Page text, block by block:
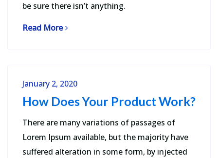
be sure there isn’t anything.
Read More
January 2, 2020
How Does Your Product Work?
There are many variations of passages of
Lorem Ipsum available, but the majority have
suffered alteration in some form, by injected